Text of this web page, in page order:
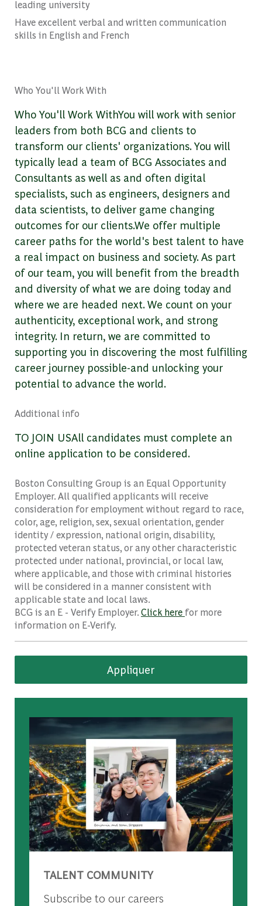
leading university
Have excellent verbal and written communication
skills in English and French
Who You'll Work With
Who You'll Work WithYou will work with senior
leaders from both BCG and clients to
transform our clients' organizations. You will
typically lead a team of BCG Associates and
Consultants as well as and often digital
specialists, such as engineers, designers and
data scientists, to deliver game changing
outcomes for our clients.We offer multiple
career paths for the world's best talent to have
a real impact on business and society. As part
of our team, you will benefit from the breadth
and diversity of what we are doing today and
where we are headed next. We count on your
authenticity, exceptional work, and strong
integrity. In return, we are committed to
supporting you in discovering the most fulfilling
career journey possible-and unlocking your
potential to advance the world.
Additional info
TO JOIN USAll candidates must complete an
online application to be considered.
Boston Consulting Group is an Equal Opportunity
Employer. All qualified applicants will receive
consideration for employment without regard to race,
color, age, religion, sex, sexual orientation, gender
identity / expression, national origin, disability,
protected veteran status, or any other characteristic
protected under national, provincial, or local law,
where applicable, and those with criminal histories
will be considered in a manner consistent with
applicable state and local laws.
BCG is an E - Verify Employer.Click here for more
information on E-Verify.
Appliquer
TALENT COMMUNITY
Subscribe to our careers